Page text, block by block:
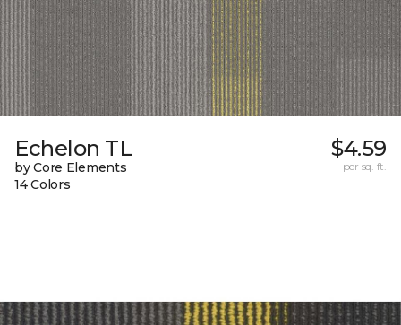
Echelon TL
by Core Elements
14 Colors
$4.59
per sq. ft.